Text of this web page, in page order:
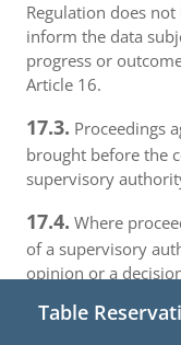
Regulation does
inform the data
progress or
Article 16.
17.3. Proceedings
brought before the
supervisory
17.4. Where
of a supervisory
opinion or a
opinion or decision
Table